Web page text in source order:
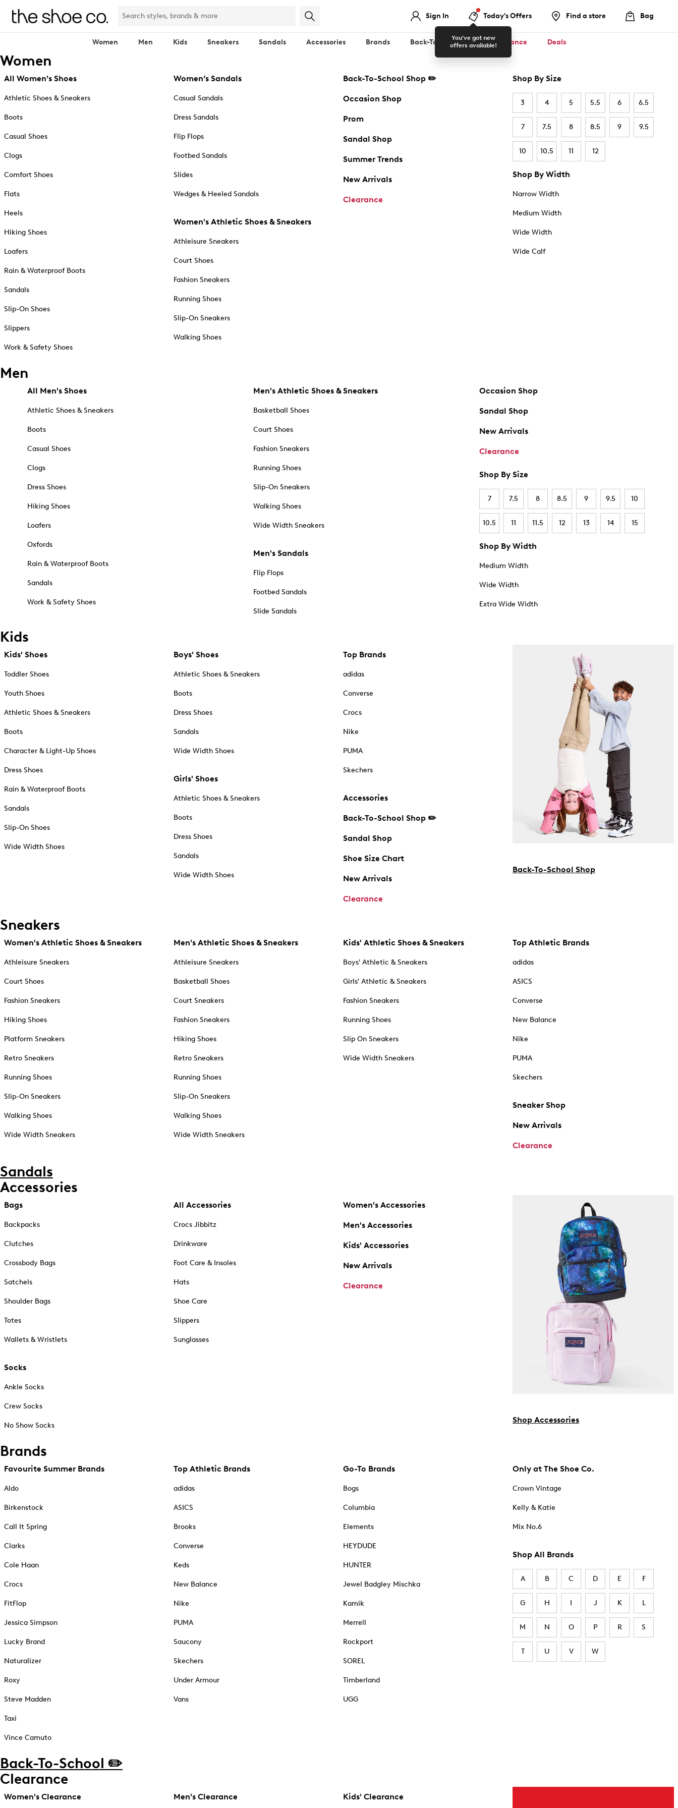
Sign In
You've got new
offers available!
Today's Offers Find a store Bag
Women Men Kids Sneakers Sandals Accessories Brands Back-To-School ✏️ Clearance Deals
Women
All Women's Shoes
Athletic Shoes & Sneakers
Boots
Casual Shoes
Clogs
Comfort Shoes
Flats
Heels
Hiking Shoes
Loafers
Rain & Waterproof Boots
Sandals
Slip-On Shoes
Slippers
Work & Safety Shoes
Women’s Sandals
Casual Sandals
Dress Sandals
Flip Flops
Footbed Sandals
Slides
Wedges & Heeled Sandals
Women's Athletic Shoes & Sneakers
Athleisure Sneakers
Court Shoes
Fashion Sneakers
Running Shoes
Slip-On Sneakers
Walking Shoes
Back-To-School Shop ✏️
Occasion Shop
Prom
Sandal Shop
Summer Trends
New Arrivals
Clearance
Shop By Size
3 4 5 5.5 6 6.5
7 7.5 8 8.5 9 9.5
10 10.5 11 12
Shop By Width
Narrow Width
Medium Width
Wide Width
Wide Calf
Men
All Men's Shoes
Athletic Shoes & Sneakers
Boots
Casual Shoes
Clogs
Dress Shoes
Hiking Shoes
Loafers
Oxfords
Rain & Waterproof Boots
Sandals
Work & Safety Shoes
Men's Athletic Shoes & Sneakers
Basketball Shoes
Court Shoes
Fashion Sneakers
Running Shoes
Slip-On Sneakers
Walking Shoes
Wide Width Sneakers
Men's Sandals
Flip Flops
Footbed Sandals
Slide Sandals
Occasion Shop
Sandal Shop
New Arrivals
Clearance
Shop By Size
7 7.5 8 8.5 9 9.5 10
10.5 11 11.5 12 13 14 15
Shop By Width
Medium Width
Wide Width
Extra Wide Width
Kids
Kids' Shoes
Toddler Shoes
Youth Shoes
Athletic Shoes & Sneakers
Boots
Character & Light-Up Shoes
Dress Shoes
Rain & Waterproof Boots
Sandals
Slip-On Shoes
Wide Width Shoes
Boys' Shoes
Athletic Shoes & Sneakers
Boots
Dress Shoes
Sandals
Wide Width Shoes
Girls' Shoes
Athletic Shoes & Sneakers
Boots
Dress Shoes
Sandals
Wide Width Shoes
Top Brands
adidas
Converse
Crocs
Nike
PUMA
Skechers
Accessories
Back-To-School Shop ✏️
Sandal Shop
Shoe Size Chart
New Arrivals
Clearance
Back-To-School Shop
Sneakers
Women's Athletic Shoes & Sneakers
Athleisure Sneakers
Court Shoes
Fashion Sneakers
Hiking Shoes
Platform Sneakers
Retro Sneakers
Running Shoes
Slip-On Sneakers
Walking Shoes
Wide Width Sneakers
Men's Athletic Shoes & Sneakers
Athleisure Sneakers
Basketball Shoes
Court Sneakers
Fashion Sneakers
Hiking Shoes
Retro Sneakers
Running Shoes
Slip-On Sneakers
Walking Shoes
Wide Width Sneakers
Kids' Athletic Shoes & Sneakers
Boys' Athletic & Sneakers
Girls' Athletic & Sneakers
Fashion Sneakers
Running Shoes
Slip On Sneakers
Wide Width Sneakers
Top Athletic Brands
adidas
ASICS
Converse
New Balance
Nike
PUMA
Skechers
Sneaker Shop
New Arrivals
Clearance
Sandals
Accessories
Bags
Backpacks
Clutches
Crossbody Bags
Satchels
Shoulder Bags
Totes
Wallets & Wristlets
Socks
Ankle Socks
Crew Socks
No Show Socks
All Accessories
Crocs Jibbitz
Drinkware
Foot Care & Insoles
Hats
Shoe Care
Slippers
Sunglasses
Women's Accessories
Men's Accessories
Kids' Accessories
New Arrivals
Clearance
Shop Accessories
Brands
Favourite Summer Brands
Aldo
Birkenstock
Call It Spring
Clarks
Cole Haan
Crocs
FitFlop
Jessica Simpson
Lucky Brand
Naturalizer
Roxy
Steve Madden
Taxi
Vince Camuto
Top Athletic Brands
adidas
ASICS
Brooks
Converse
Keds
New Balance
Nike
PUMA
Saucony
Skechers
Under Armour
Vans
Go-To Brands
Bogs
Columbia
Elements
HEYDUDE
HUNTER
Jewel Badgley Mischka
Kamik
Merrell
Rockport
SOREL
Timberland
UGG
Only at The Shoe Co.
Crown Vintage
Kelly & Katie
Mix No.6
Shop All Brands
A B C D E F
G H I J K L
M N O P R S
T U V W
Back-To-School ✏️
Clearance
Women's Clearance Men's Clearance Kids' Clearance